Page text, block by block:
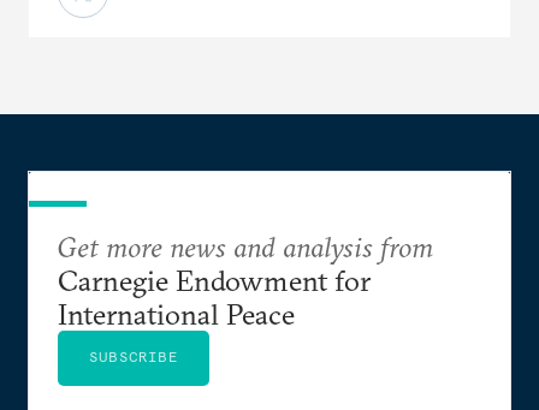
Get more news and analysis from
Carnegie Endowment for
International Peace
SUBSCRIBE